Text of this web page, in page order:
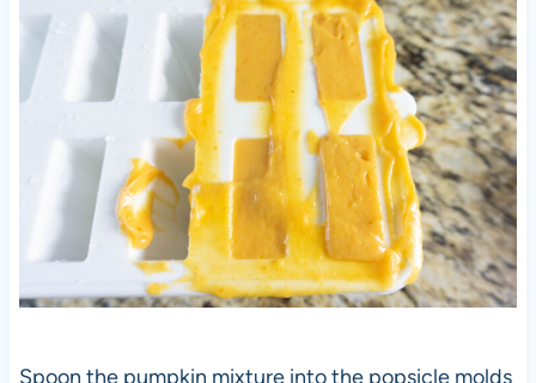
Spoon the pumpkin mixture into the popsicle molds